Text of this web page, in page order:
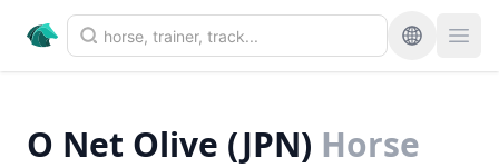
O Net Olive (JPN) Horse